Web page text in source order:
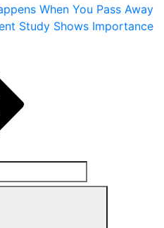
When You Pass Away
Study Shows Importance